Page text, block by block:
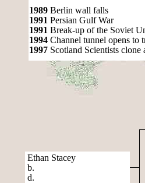
1989 Berlin wall falls
1991 Persian Gulf War
1991 Break-up of the Soviet
1994 Channel tunnel opens to
1997 Scotland Scientists clone
Ethan Stacey
b.
d.